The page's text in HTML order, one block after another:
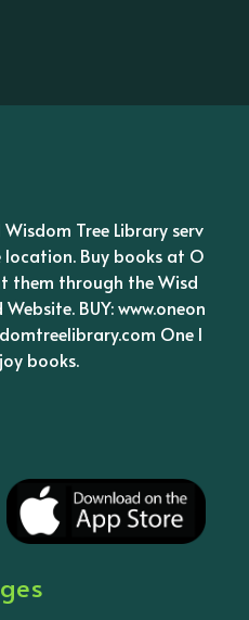
Tree Library serv
Buy books at O
them through the Wisd
BUY: www.oneon
One l
books.